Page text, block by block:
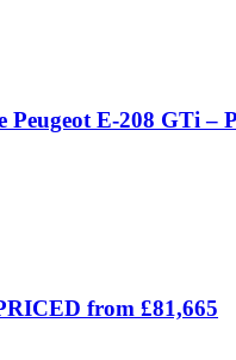
E-208 GTi –
from £81,665